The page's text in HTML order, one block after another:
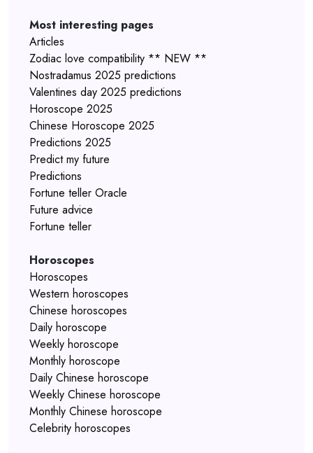
Most interesting pages
Articles
Zodiac love compatibility ** NEW **
Nostradamus 2025 predictions
Valentines day 2025 predictions
Horoscope 2025
Chinese Horoscope 2025
Predictions 2025
Predict my future
Predictions
Fortune teller Oracle
Future advice
Fortune teller
Horoscopes
Horoscopes
Western horoscopes
Chinese horoscopes
Daily horoscope
Weekly horoscope
Monthly horoscope
Daily Chinese horoscope
Weekly Chinese horoscope
Monthly Chinese horoscope
Celebrity horoscopes